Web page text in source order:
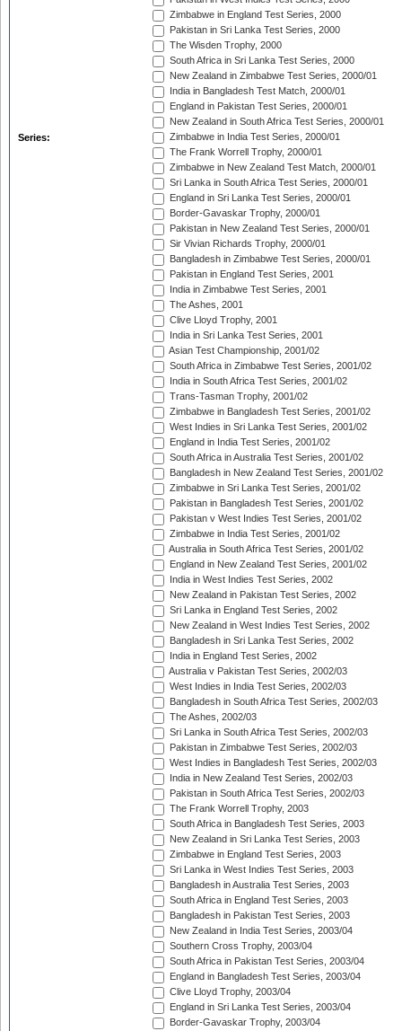
Series:
Zimbabwe in England Test Series, 2000
Pakistan in Sri Lanka Test Series, 2000
The Wisden Trophy, 2000
South Africa in Sri Lanka Test Series, 2000
New Zealand in Zimbabwe Test Series, 2000/01
India in Bangladesh Test Match, 2000/01
England in Pakistan Test Series, 2000/01
New Zealand in South Africa Test Series, 2000/01
Zimbabwe in India Test Series, 2000/01
The Frank Worrell Trophy, 2000/01
Zimbabwe in New Zealand Test Match, 2000/01
Sri Lanka in South Africa Test Series, 2000/01
England in Sri Lanka Test Series, 2000/01
Border-Gavaskar Trophy, 2000/01
Pakistan in New Zealand Test Series, 2000/01
Sir Vivian Richards Trophy, 2000/01
Bangladesh in Zimbabwe Test Series, 2000/01
Pakistan in England Test Series, 2001
India in Zimbabwe Test Series, 2001
The Ashes, 2001
Clive Lloyd Trophy, 2001
India in Sri Lanka Test Series, 2001
Asian Test Championship, 2001/02
South Africa in Zimbabwe Test Series, 2001/02
India in South Africa Test Series, 2001/02
Trans-Tasman Trophy, 2001/02
Zimbabwe in Bangladesh Test Series, 2001/02
West Indies in Sri Lanka Test Series, 2001/02
England in India Test Series, 2001/02
South Africa in Australia Test Series, 2001/02
Bangladesh in New Zealand Test Series, 2001/02
Zimbabwe in Sri Lanka Test Series, 2001/02
Pakistan in Bangladesh Test Series, 2001/02
Pakistan v West Indies Test Series, 2001/02
Zimbabwe in India Test Series, 2001/02
Australia in South Africa Test Series, 2001/02
England in New Zealand Test Series, 2001/02
India in West Indies Test Series, 2002
New Zealand in Pakistan Test Series, 2002
Sri Lanka in England Test Series, 2002
New Zealand in West Indies Test Series, 2002
Bangladesh in Sri Lanka Test Series, 2002
India in England Test Series, 2002
Australia v Pakistan Test Series, 2002/03
West Indies in India Test Series, 2002/03
Bangladesh in South Africa Test Series, 2002/03
The Ashes, 2002/03
Sri Lanka in South Africa Test Series, 2002/03
Pakistan in Zimbabwe Test Series, 2002/03
West Indies in Bangladesh Test Series, 2002/03
India in New Zealand Test Series, 2002/03
Pakistan in South Africa Test Series, 2002/03
The Frank Worrell Trophy, 2003
South Africa in Bangladesh Test Series, 2003
New Zealand in Sri Lanka Test Series, 2003
Zimbabwe in England Test Series, 2003
Sri Lanka in West Indies Test Series, 2003
Bangladesh in Australia Test Series, 2003
South Africa in England Test Series, 2003
Bangladesh in Pakistan Test Series, 2003
New Zealand in India Test Series, 2003/04
Southern Cross Trophy, 2003/04
South Africa in Pakistan Test Series, 2003/04
England in Bangladesh Test Series, 2003/04
Clive Lloyd Trophy, 2003/04
England in Sri Lanka Test Series, 2003/04
Border-Gavaskar Trophy, 2003/04